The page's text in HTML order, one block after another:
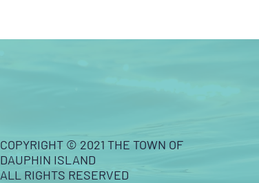
COPYRIGHT © 2021 THE TOWN OF
DAUPHIN ISLAND
ALL RIGHTS RESERVED